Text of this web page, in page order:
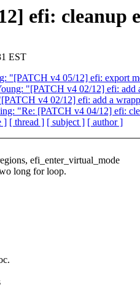
efi:
EST
"[PATCH v4 05/12] efi: export
"[PATCH v4 02/12] efi:
v4 02/12] efi: add a
"Re: [PATCH v4 04/12] efi:
] [ thread ] [ subject ] [ author ]
efi_enter_virtual_mode
long for loop.